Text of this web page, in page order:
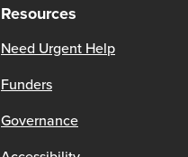
Resources
Need Urgent Help
Funders
Governance